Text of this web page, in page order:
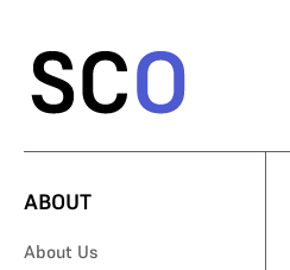
ABOUT
About Us